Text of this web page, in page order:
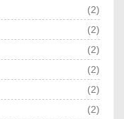
(2)
(2)
(2)
(2)
(2)
(2)